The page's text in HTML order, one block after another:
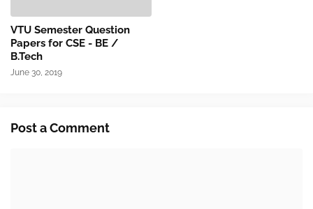
VTU Semester Question
Papers for CSE - BE /
B.Tech
June 30, 2019
Post a Comment